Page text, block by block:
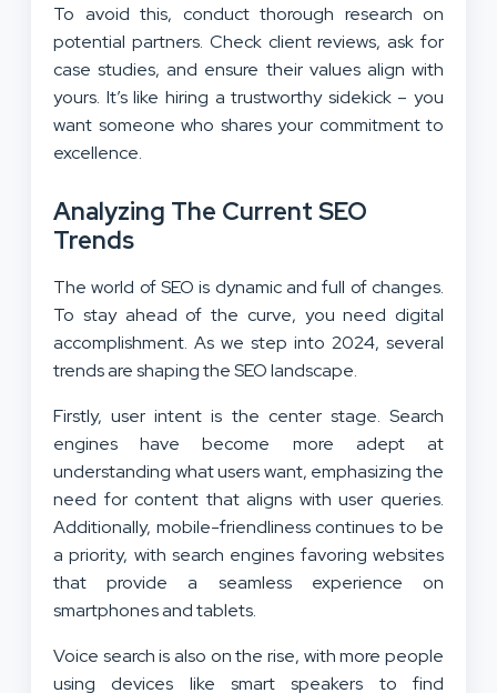
To avoid this, conduct thorough research on
potential partners. Check client reviews, ask for
case studies, and ensure their values align with
yours. It’s like hiring a trustworthy sidekick – you
want someone who shares your commitment to
excellence.
Analyzing The Current SEO
Trends
The world of SEO is dynamic and full of changes.
To stay ahead of the curve, you need digital
accomplishment. As we step into 2024, several
trends are shaping the SEO landscape.
Firstly, user intent is the center stage. Search
engines have become more adept at
understanding what users want, emphasizing the
need for content that aligns with user queries.
Additionally, mobile-friendliness continues to be
a priority, with search engines favoring websites
that provide a seamless experience on
smartphones and tablets.
Voice search is also on the rise, with more people
using devices like smart speakers to find